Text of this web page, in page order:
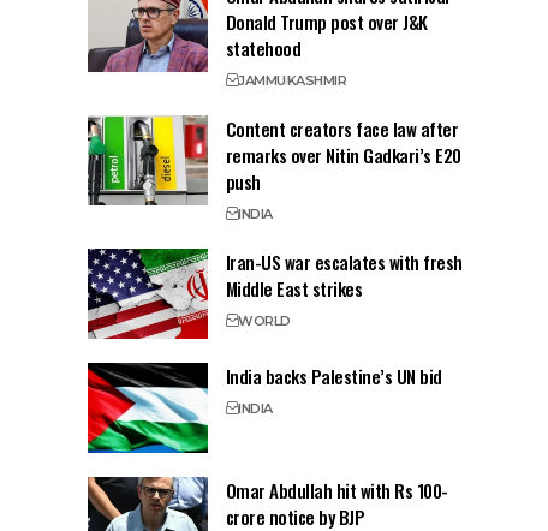
Donald Trump post over J&K
statehood
JAMMUKASHMIR
Content creators face law after
remarks over Nitin Gadkari’s E20
push
INDIA
Iran-US war escalates with fresh
Middle East strikes
WORLD
India backs Palestine’s UN bid
INDIA
Omar Abdullah hit with Rs 100-
crore notice by BJP